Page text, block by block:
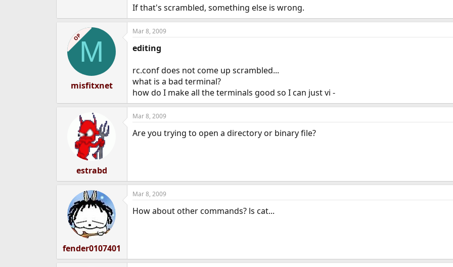
If that's scrambled, something else is wrong.
OPM
misfitxnet
Mar 8, 2009
editing
rc.conf does not come up scrambled...
what is a bad terminal?
how do I make all the terminals good so I can just vi -
estrabd
Mar 8, 2009
Are you trying to open a directory or binary file?
fender0107401
Mar 8, 2009
How about other commands? ls cat...